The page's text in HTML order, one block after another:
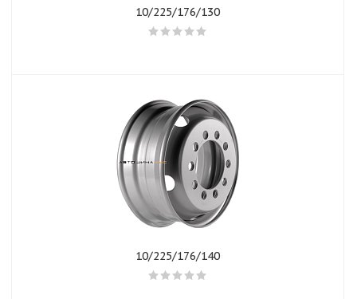
10/225/176/130
10/225/176/140